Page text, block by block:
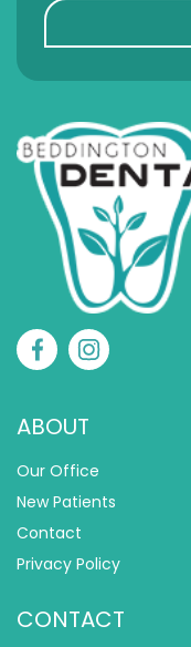
ABOUT
Our Office
New Patients
Contact
Privacy Policy
CONTACT